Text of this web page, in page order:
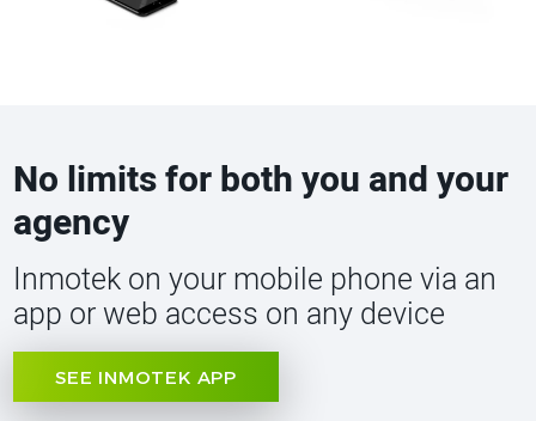
No limits for both you and your
agency
Inmotek on your mobile phone via an
app or web access on any device
SEE INMOTEK APP